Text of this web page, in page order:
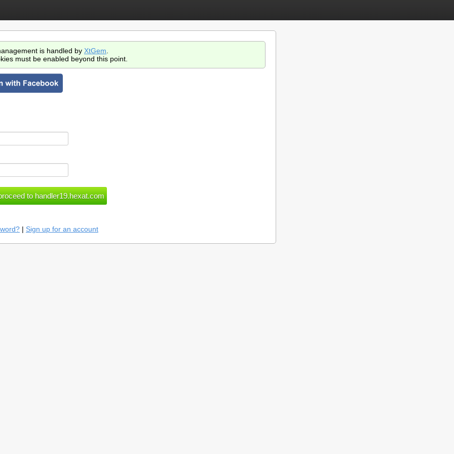
is handled by XtGem
must be enabled beyond this point.
| Sign up for an account